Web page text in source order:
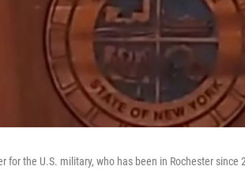
for the U.S. military, who has been in Rochester